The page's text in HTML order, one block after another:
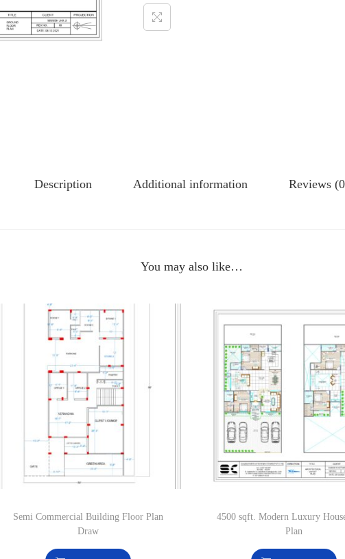
Description Additional information Reviews
You may also like…
Semi Commercial Building Floor Plan
Draw
4500 sqft. Modern Luxury
Plan